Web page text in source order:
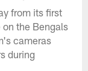
from its first
the Bengals
cameras
during